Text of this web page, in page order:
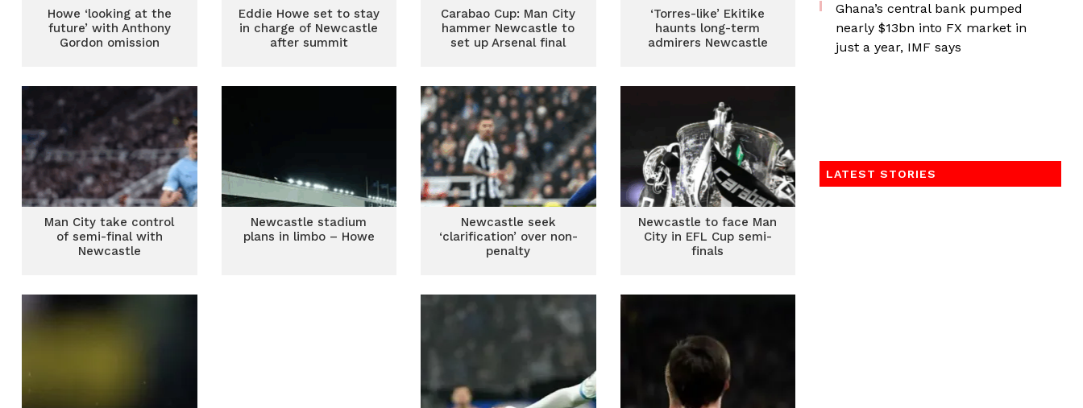
Howe ‘looking at the
future’ with Anthony
Gordon omission
Eddie Howe set to stay
in charge of Newcastle
after summit
Carabao Cup: Man City
hammer Newcastle to
set up Arsenal final
‘Torres-like’ Ekitike
haunts long-term
admirers Newcastle
Man City take control
of semi-final with
Newcastle
Newcastle stadium
plans in limbo – Howe
Newcastle seek
‘clarification’ over non-
penalty
Newcastle to face Man
City in EFL Cup semi-
finals
Ghana’s central bank pumped
nearly $13bn into FX market in
just a year, IMF says
LATEST STORIES